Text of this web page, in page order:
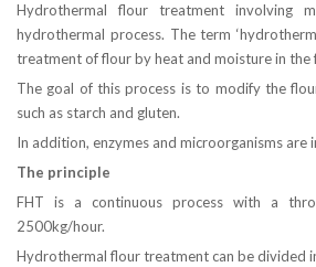
Hydrothermal flour treatment involving
hydrothermal process. The term
treatment of flour by heat and moisture in the
The goal of this process is to modify the
such as starch and gluten.
In addition, enzymes and microorganisms are
The principle
FHT is a continuous process with a
2500kg/hour.
Hydrothermal flour treatment can be divided